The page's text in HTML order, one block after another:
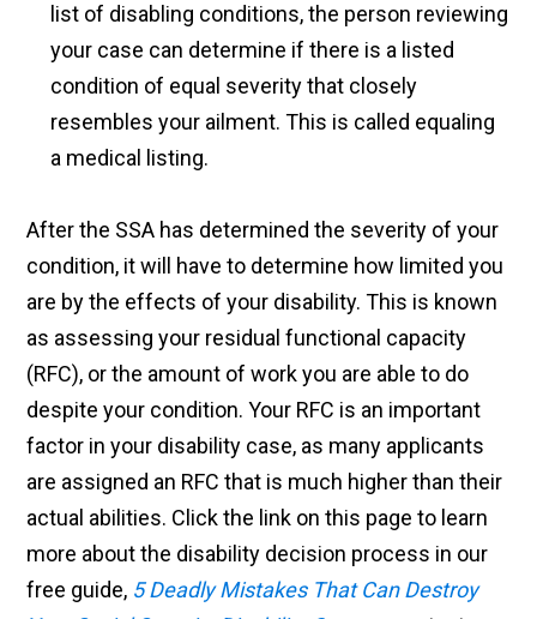
list of disabling conditions, the person reviewing
your case can determine if there is a listed
condition of equal severity that closely
resembles your ailment. This is called equaling
a medical listing.
After the SSA has determined the severity of your
condition, it will have to determine how limited you
are by the effects of your disability. This is known
as assessing your residual functional capacity
(RFC), or the amount of work you are able to do
despite your condition. Your RFC is an important
factor in your disability case, as many applicants
are assigned an RFC that is much higher than their
actual abilities. Click the link on this page to learn
more about the disability decision process in our
free guide, 5 Deadly Mistakes That Can Destroy